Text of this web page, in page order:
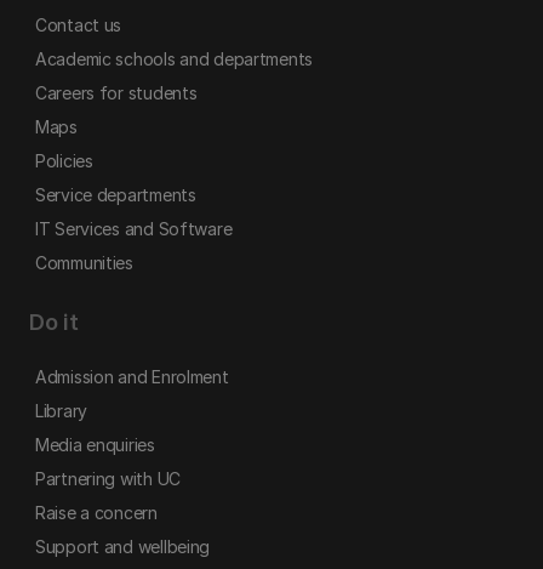
Contact us
Academic schools and departments
Careers for students
Maps
Policies
Service departments
IT Services and Software
Communities
Do it
Admission and Enrolment
Library
Media enquiries
Partnering with UC
Raise a concern
Support and wellbeing